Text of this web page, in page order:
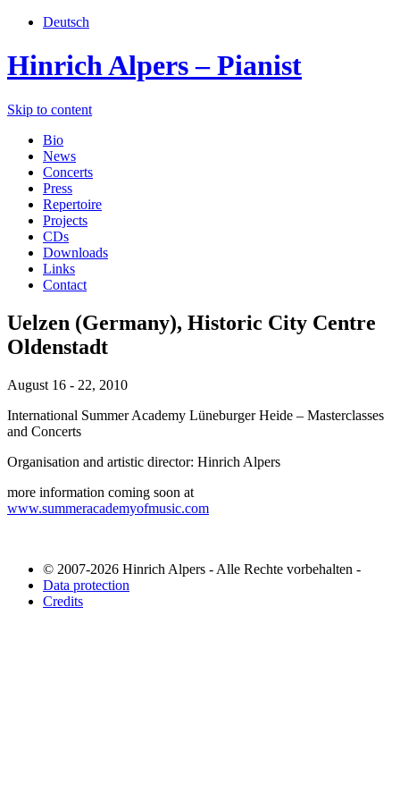
Deutsch
Hinrich Alpers – Pianist
Skip to content
Bio
News
Concerts
Press
Repertoire
Projects
CDs
Downloads
Links
Contact
Uelzen (Germany), Historic City Centre
Oldenstadt
August 16 - 22, 2010
International Summer Academy Lüneburger Heide – Masterclasses
and Concerts
Organisation and artistic director: Hinrich Alpers
more information coming soon at
www.summeracademyofmusic.com
© 2007-2026 Hinrich Alpers - Alle Rechte vorbehalten -
Data protection
Credits